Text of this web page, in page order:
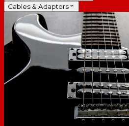
Cables & Adaptors